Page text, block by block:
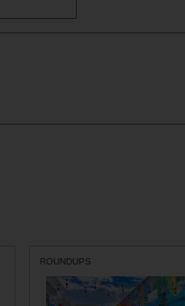
ROUNDUPS